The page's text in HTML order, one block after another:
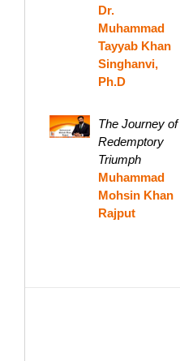
Dr.
Muhammad
Tayyab Khan
Singhanvi,
Ph.D
The Journey of
Redemptory
Triumph
Muhammad
Mohsin Khan
Rajput